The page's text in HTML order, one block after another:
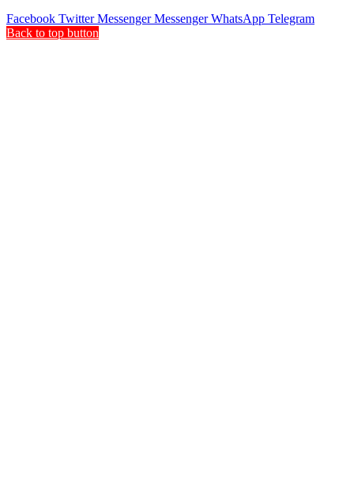
Facebook Twitter Messenger Messenger WhatsApp Telegram
Back to top button